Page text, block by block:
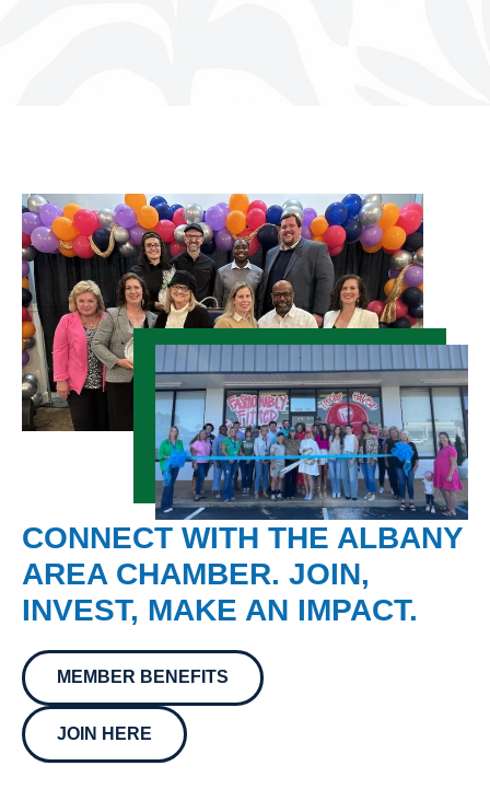
CONNECT WITH THE ALBANY
AREA CHAMBER. JOIN,
INVEST, MAKE AN IMPACT.
MEMBER BENEFITS
JOIN HERE